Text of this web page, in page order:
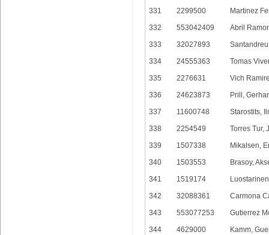
331
2299500
Martinez
332
553042409
Abril
333
32027893
334
24555363
Tomas
335
2276631
Vich
336
24623873
Prill,
337
11600748
Starostits,
338
2254549
Torres Tur,
339
1507338
Mikalsen,
340
1503553
Brasoy,
341
1519174
342
32088361
Carmona
343
553077253
Gutierrez
344
4629000
Kamm,